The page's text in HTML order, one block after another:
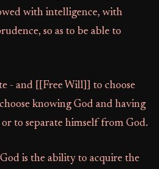
with intelligence, with
so as to be able to
- and [[Free Will]] to choose
knowing God and having
to separate himself from God.
is the ability to acquire the